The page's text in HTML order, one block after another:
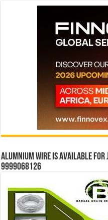
Alumnium wire is available
9999068126